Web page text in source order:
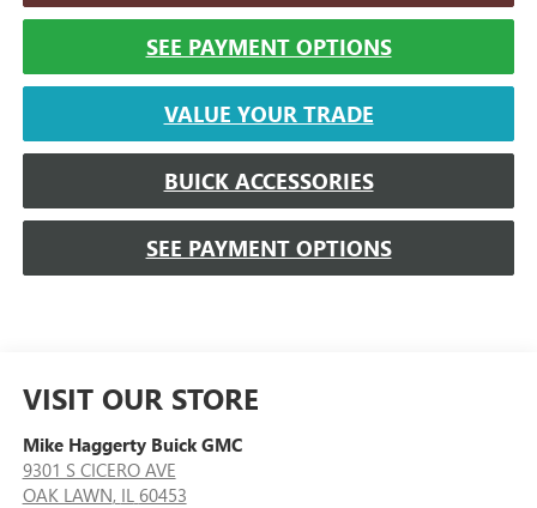
SEE PAYMENT OPTIONS
VALUE YOUR TRADE
BUICK ACCESSORIES
SEE PAYMENT OPTIONS
VISIT OUR STORE
Mike Haggerty Buick GMC
9301 S CICERO AVE
OAK LAWN, IL 60453